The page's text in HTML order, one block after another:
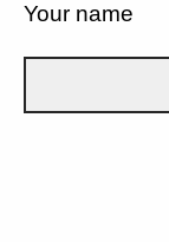
Your name